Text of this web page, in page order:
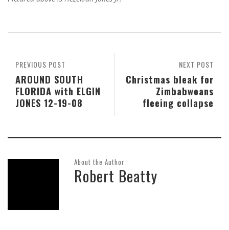
NEXT POST
Christmas bleak for
Zimbabweans
fleeing collapse
PREVIOUS POST
AROUND SOUTH
FLORIDA with ELGIN
JONES 12-19-08
About the Author
Robert Beatty